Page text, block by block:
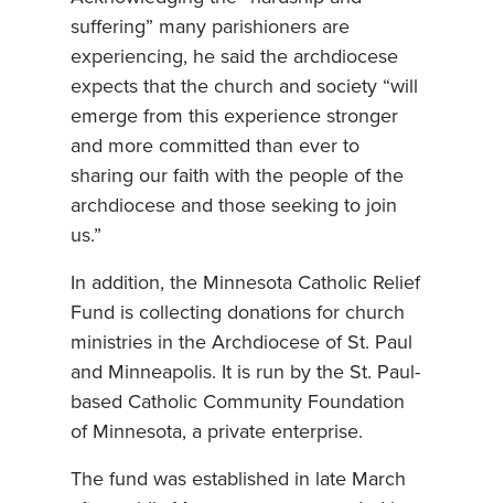
suffering” many parishioners are
experiencing, he said the archdiocese
expects that the church and society “will
emerge from this experience stronger
and more committed than ever to
sharing our faith with the people of the
archdiocese and those seeking to join
us.”
In addition, the Minnesota Catholic Relief
Fund is collecting donations for church
ministries in the Archdiocese of St. Paul
and Minneapolis. It is run by the St. Paul-
based Catholic Community Foundation
of Minnesota, a private enterprise.
The fund was established in late March